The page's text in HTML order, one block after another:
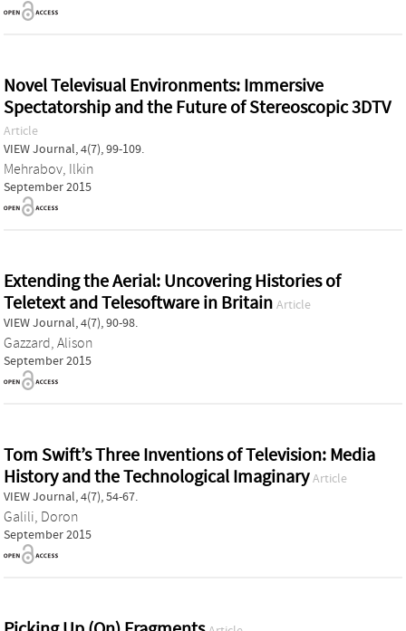
Novel Televisual Environments: Immersive
Spectatorship and the Future of Stereoscopic 3DTV
Article
VIEW Journal, 4(7), 99-109.
Mehrabov, Ilkin
September 2015
Extending the Aerial: Uncovering Histories of
Teletext and Telesoftware in Britain Article
VIEW Journal, 4(7), 90-98.
Gazzard, Alison
September 2015
Tom Swift’s Three Inventions of Television: Media
History and the Technological Imaginary Article
VIEW Journal, 4(7), 54-67.
Galili, Doron
September 2015